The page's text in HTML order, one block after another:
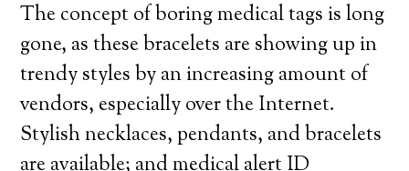
The concept of boring medical tags is long
gone, as these bracelets are showing up in
trendy styles by an increasing amount of
vendors, especially over the Internet.
Stylish necklaces, pendants, and bracelets